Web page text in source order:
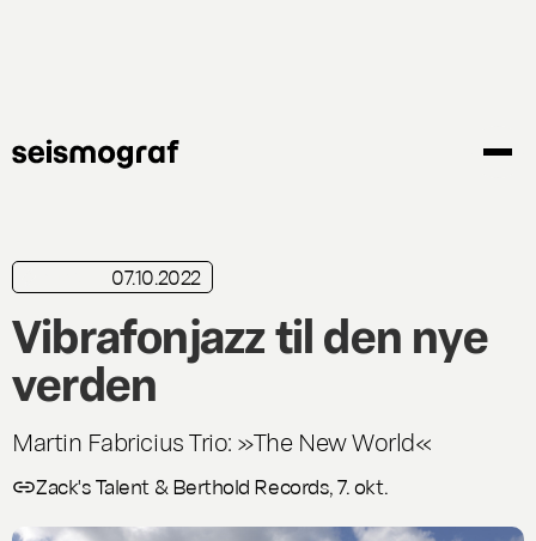
07.10.2022
Vibrafonjazz til den nye
verden
Martin Fabricius Trio: »The New World«
Zack's Talent & Berthold Records, 7. okt.